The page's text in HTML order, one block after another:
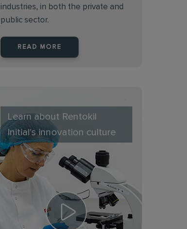
industries, in both the private and
public sector.
READ MORE
Learn about Rentokil
Initial's innovation culture